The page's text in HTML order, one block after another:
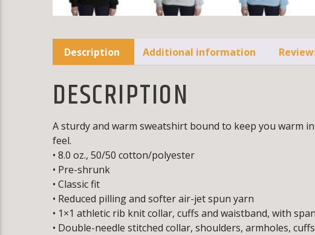
Description Additional information
DESCRIPTION
A sturdy and warm sweatshirt bound to keep you warm
feel.
• 8.0 oz., 50/50 cotton/polyester
• Pre-shrunk
• Classic fit
• Reduced pilling and softer air-jet spun yarn
• 1×1 athletic rib knit collar, cuffs and waistband, with
• Double-needle stitched collar, shoulders, armholes,